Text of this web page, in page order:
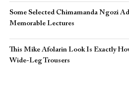
Some Selected Chimamanda Ngozi
Memorable Lectures
This Mike Afolarin Look Is Exactly
Wide-Leg Trousers